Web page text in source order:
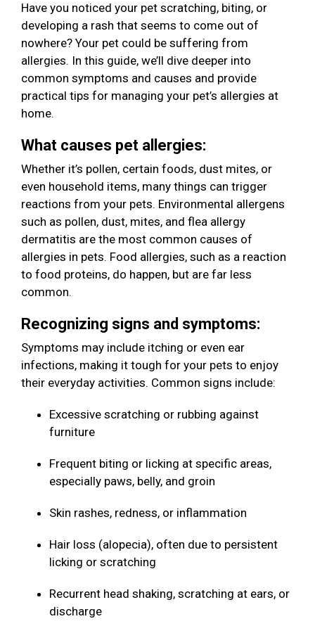
Have you noticed your pet scratching, biting, or
developing a rash that seems to come out of
nowhere? Your pet could be suffering from
allergies. In this guide, we’ll dive deeper into
common symptoms and causes and provide
practical tips for managing your pet’s allergies at
home.
What causes pet allergies:
Whether it’s pollen, certain foods, dust mites, or
even household items, many things can trigger
reactions from your pets. Environmental allergens
such as pollen, dust, mites, and flea allergy
dermatitis are the most common causes of
allergies in pets. Food allergies, such as a reaction
to food proteins, do happen, but are far less
common.
Recognizing signs and symptoms:
Symptoms may include itching or even ear
infections, making it tough for your pets to enjoy
their everyday activities. Common signs include:
Excessive scratching or rubbing against
furniture
Frequent biting or licking at specific areas,
especially paws, belly, and groin
Skin rashes, redness, or inflammation
Hair loss (alopecia), often due to persistent
licking or scratching
Recurrent head shaking, scratching at ears, or
discharge